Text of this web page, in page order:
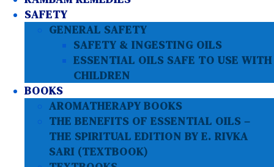
SAFETY
GENERAL SAFETY
SAFETY & INGESTING OILS
ESSENTIAL OILS SAFE TO USE WITH
CHILDREN
BOOKS
AROMATHERAPY BOOKS
THE BENEFITS OF ESSENTIAL OILS –
THE SPIRITUAL EDITION BY E. RIVKA
SARI (TEXTBOOK)